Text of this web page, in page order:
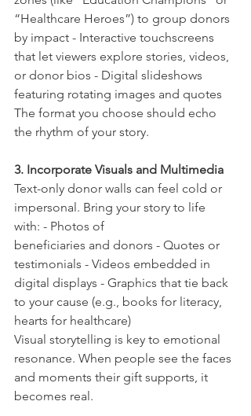
“Healthcare Heroes”) to group donors
by impact - Interactive touchscreens
that let viewers explore stories, videos,
or donor bios - Digital slideshows
featuring rotating images and quotes
The format you choose should echo
the rhythm of your story.
3. Incorporate Visuals and Multimedia
Text-only donor walls can feel cold or
impersonal. Bring your story to life
with: - Photos of
beneficiaries and donors - Quotes or
testimonials - Videos embedded in
digital displays - Graphics that tie back
to your cause (e.g., books for literacy,
hearts for healthcare)
Visual storytelling is key to emotional
resonance. When people see the faces
and moments their gift supports, it
becomes real.